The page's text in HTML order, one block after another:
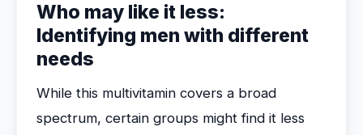
Who may like it less:
Identifying men with different
needs
While this multivitamin covers a broad
spectrum, certain groups might find it less